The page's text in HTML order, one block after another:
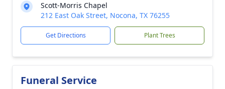
Scott-Morris Chapel
212 East Oak Street, Nocona, TX 76255
Get Directions Plant Trees
Funeral Service